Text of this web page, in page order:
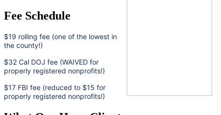
Fee Schedule
$19 rolling fee (one of the lowest in
the county!)
$32 Cal DOJ fee (WAIVED for
properly registered nonprofits!)
$17 FBI fee (reduced to $15 for
properly registered nonprofits!)